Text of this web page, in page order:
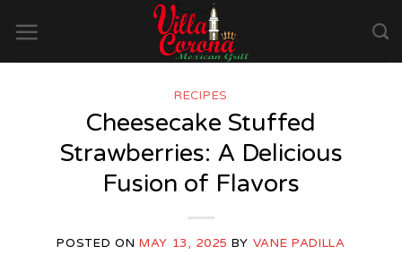
content
RECIPES
Cheesecake Stuffed
Strawberries: A Delicious
Fusion of Flavors
POSTED ON MAY 13, 2025 BY VANE PADILLA